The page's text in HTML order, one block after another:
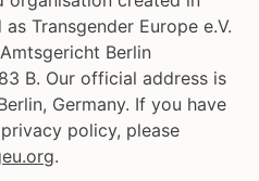
Transgender Europe e.V.
Berlin
B. Our official address is
Germany. If you have
policy, please
.